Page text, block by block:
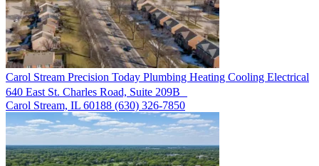
Carol Stream Precision Today Plumbing Heating Cooling Electrical
640 East St. Charles Road, Suite 209B
Carol Stream, IL 60188 (630) 326-7850